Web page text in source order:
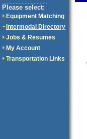
Please select:
Equipment Matching
Intermodal Directory
Jobs & Resumes
My Account
Transportation Links